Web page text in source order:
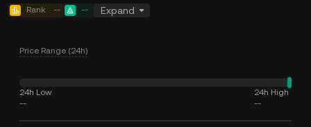
Rank -- -- Expand
Price Range (24h)
24h Low
--
24h High
--